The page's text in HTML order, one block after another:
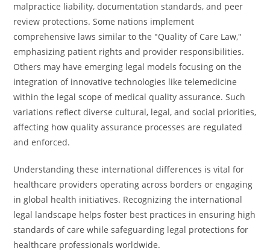
malpractice liability, documentation standards, and peer
review protections. Some nations implement
comprehensive laws similar to the "Quality of Care Law,"
emphasizing patient rights and provider responsibilities.
Others may have emerging legal models focusing on the
integration of innovative technologies like telemedicine
within the legal scope of medical quality assurance. Such
variations reflect diverse cultural, legal, and social priorities,
affecting how quality assurance processes are regulated
and enforced.
Understanding these international differences is vital for
healthcare providers operating across borders or engaging
in global health initiatives. Recognizing the international
legal landscape helps foster best practices in ensuring high
standards of care while safeguarding legal protections for
healthcare professionals worldwide.